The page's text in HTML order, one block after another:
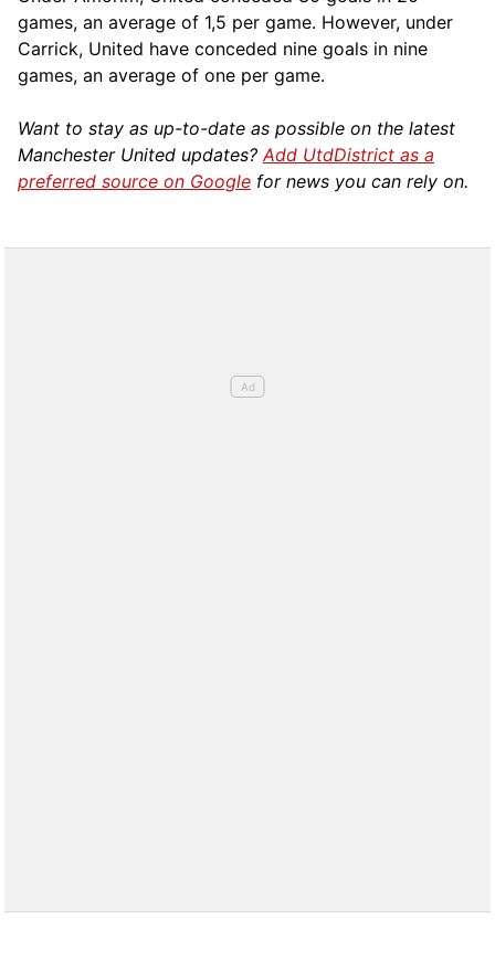
games, an average of 1,5 per game. However, under
Carrick, United have conceded nine goals in nine
games, an average of one per game.
Want to stay as up-to-date as possible on the latest
Manchester United updates?Add UtdDistrict as a
preferred source on Google for news you can rely on.